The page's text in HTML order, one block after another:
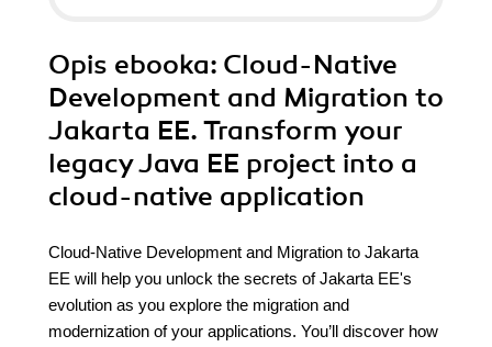
Opis ebooka: Cloud-Native
Development and Migration to
Jakarta EE. Transform your
legacy Java EE project into a
cloud-native application
Cloud-Native Development and Migration to Jakarta
EE will help you unlock the secrets of Jakarta EE's
evolution as you explore the migration and
modernization of your applications. You’ll discover how